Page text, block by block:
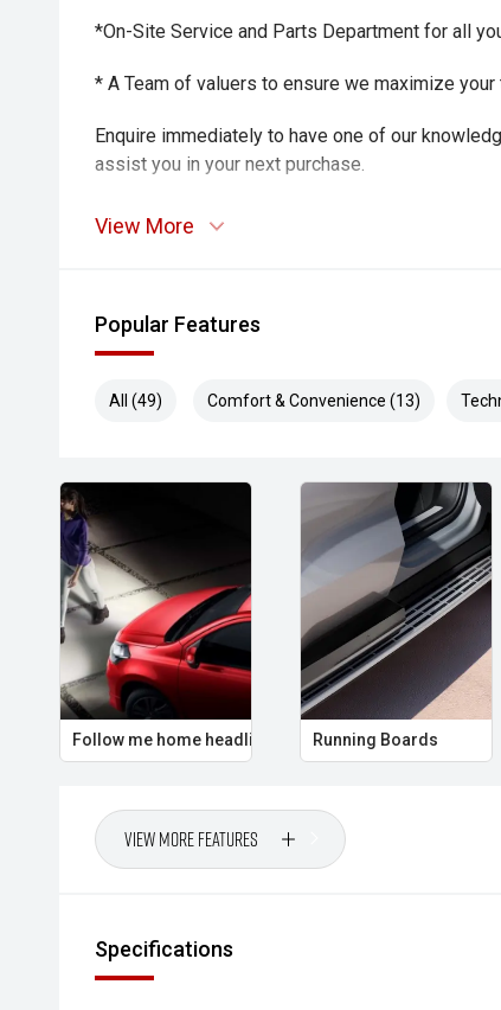
*On-Site Service and Parts Department for all
* A Team of valuers to ensure we maximize
Enquire immediately to have one of our
assist you in your next purchase.
View More
Popular Features
All (49) Comfort & Convenience (13)
Follow me home headlights Running Boards
View More Features
Specifications